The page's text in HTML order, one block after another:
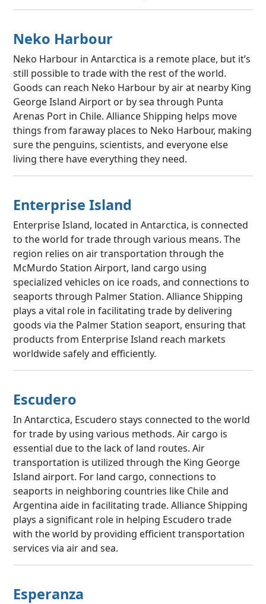
Neko Harbour
Neko Harbour in Antarctica is a remote place, but it’s
still possible to trade with the rest of the world.
Goods can reach Neko Harbour by air at nearby King
George Island Airport or by sea through Punta
Arenas Port in Chile. Alliance Shipping helps move
things from faraway places to Neko Harbour, making
sure the penguins, scientists, and everyone else
living there have everything they need.
Enterprise Island
Enterprise Island, located in Antarctica, is connected
to the world for trade through various means. The
region relies on air transportation through the
McMurdo Station Airport, land cargo using
specialized vehicles on ice roads, and connections to
seaports through Palmer Station. Alliance Shipping
plays a vital role in facilitating trade by delivering
goods via the Palmer Station seaport, ensuring that
products from Enterprise Island reach markets
worldwide safely and efficiently.
Escudero
In Antarctica, Escudero stays connected to the world
for trade by using various methods. Air cargo is
essential due to the lack of land routes. Air
transportation is utilized through the King George
Island airport. For land cargo, connections to
seaports in neighboring countries like Chile and
Argentina aide in facilitating trade. Alliance Shipping
plays a significant role in helping Escudero trade
with the world by providing efficient transportation
services via air and sea.
Esperanza